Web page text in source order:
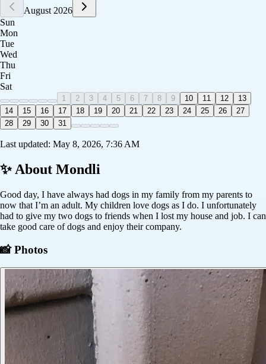
August 2026
Sun
Mon
Tue
Wed
Thu
Fri
Sat
1 2 3 4 5 6 7 8 9 10 11 12
13
14
15 16 17 18 19 20 21 22 23 24 25 26
27
28
29 30 31
Last updated: May 8, 2026, 7:36 AM
✨ About Mondli
Good day, I have always had dogs in my family from my parents to
now that I’m an adult. My children love dogs as I do. I unfortunately
had to give my two dogs to friends when I lost my house and job. I can
take good care of dogs and enjoy their company.
📸 Photos